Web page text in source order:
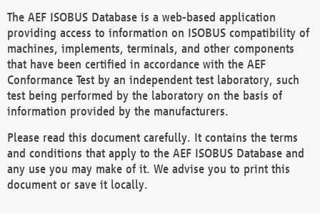
The AEF ISOBUS Database is a web-based application
providing access to information on ISOBUS compatibility of
machines, implements, terminals, and other components
that have been certified in accordance with the AEF
Conformance Test by an independent test laboratory, such
test being performed by the laboratory on the basis of
information provided by the manufacturers.
Please read this document carefully. It contains the terms
and conditions that apply to the AEF ISOBUS Database and
any use you may make of it. We advise you to print this
document or save it locally.